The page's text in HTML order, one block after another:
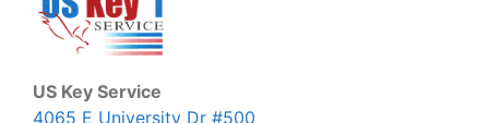
US Key Service
4065 E University Dr #500